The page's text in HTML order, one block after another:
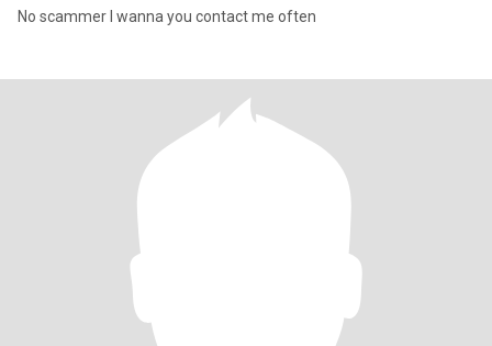
No scammer l wanna you contact me often